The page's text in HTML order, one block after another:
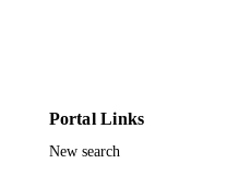
Portal Links
New search